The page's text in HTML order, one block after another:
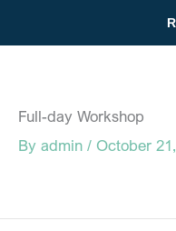
to
Full-day Workshop
By admin / October